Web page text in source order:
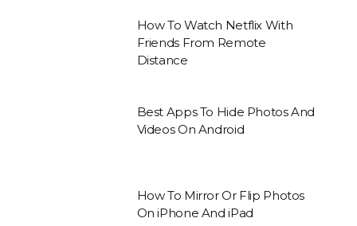
How To Watch Netflix With
Friends From Remote
Distance
Best Apps To Hide Photos And
Videos On Android
How To Mirror Or Flip Photos
On iPhone And iPad